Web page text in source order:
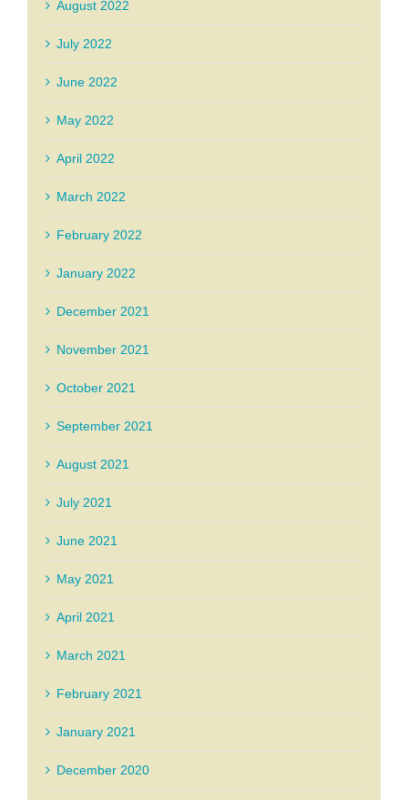
August 2022
July 2022
June 2022
May 2022
April 2022
March 2022
February 2022
January 2022
December 2021
November 2021
October 2021
September 2021
August 2021
July 2021
June 2021
May 2021
April 2021
March 2021
February 2021
January 2021
December 2020